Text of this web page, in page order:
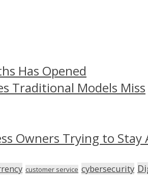
Has Opened
Traditional Models Miss
Owners Trying to Stay
customer service cybersecurity